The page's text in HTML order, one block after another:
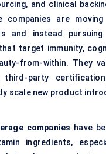
and clinical
companies are
and instead pursuing
target immunity,
from-within. They
third-party
scale new product
companies have
ingredients,